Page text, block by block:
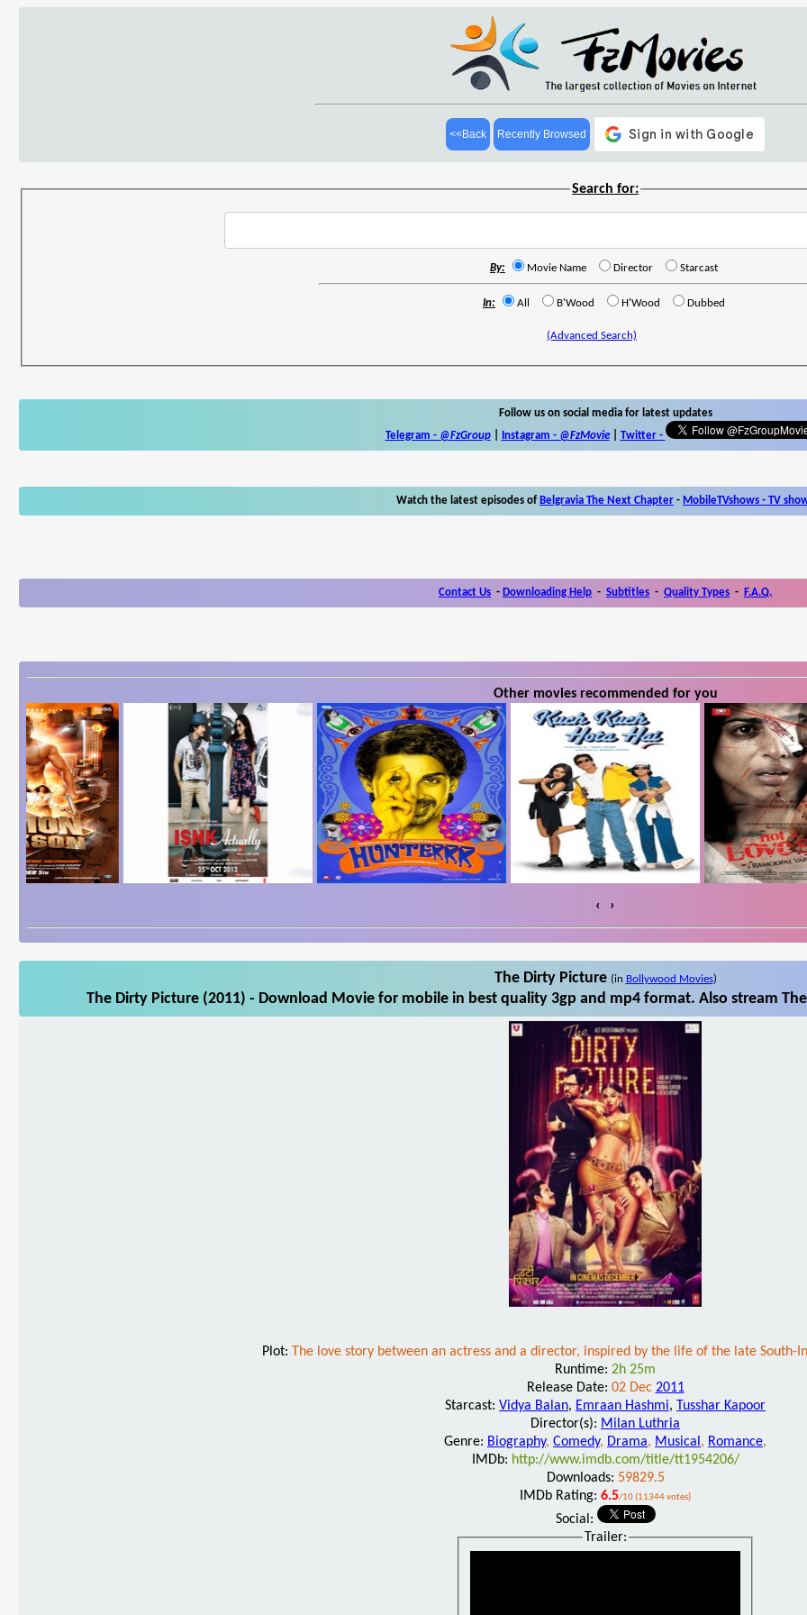
<<Back Recently Browsed
Search for:
By: Movie Name Director Starcast
In: All B'Wood H'Wood Dubbed
(Advanced Search)
Follow us on social media for latest updates
Telegram - @FzGroup| Instagram - @FzMovie| Twitter-
Watch the latest episodes of Belgravia The Next Chapter - MobileTVshows - TV
Contact Us - Downloading Help - Subtitles - Quality Types - F.A.Q.
Other movies recommended for you
‹ ›
The Dirty Picture (in Bollywood Movies)
The Dirty Picture (2011) - Download Movie for mobile in best quality 3gp and mp4 format. Also stream
Plot: The love story between an actress and a director, inspired by the life of the late South-
Runtime: 2h 25m
Release Date: 02 Dec 2011
Starcast: Vidya Balan, Emraan Hashmi, Tusshar Kapoor
Director(s): Milan Luthria
Genre: Biography, Comedy, Drama, Musical , Romance,
IMDb: http://www.imdb.com/title/tt1954206/
Downloads: 59829.5
IMDb Rating: 6.5/10 (11344 votes)
Social:
Trailer: